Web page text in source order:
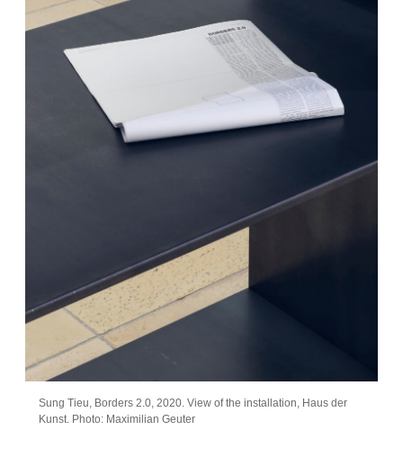
Sung Tieu, Borders 2.0, 2020. View of the installation, Haus der
Kunst. Photo: Maximilian Geuter